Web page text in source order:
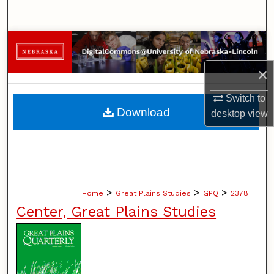
×
Switch to
desktopview
Browse Collections
My Account
About
Home > Great Plains Studies > GPQ > 2378
Center, Great Plains Studies
Download